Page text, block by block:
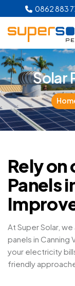
0862 883
Solar
Rely on
Panels
At Super Solar,
panels in Canning
your electricity
friendly